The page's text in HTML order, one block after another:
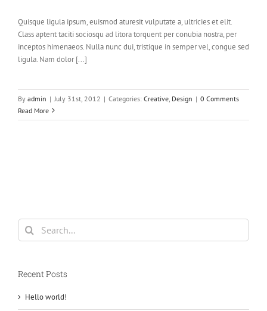
Quisque ligula ipsum, euismod aturesit vulputate a, ultricies et elit.
Class aptent taciti sociosqu ad litora torquent per conubia nostra, per
inceptos himenaeos. Nulla nunc dui, tristique in semper vel, congue sed
ligula. Nam dolor [...]
By admin | July 31st, 2012 | Categories: Creative Design | 0 Comments
Read More
Search
for:
Recent Posts
Hello world!